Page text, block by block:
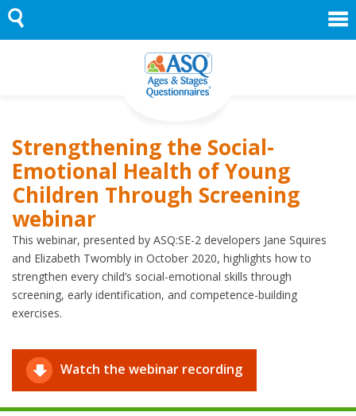
Skip
to
content
Strengthening the Social-
Emotional Health of Young
Children Through Screening
webinar
This webinar, presented by ASQ:SE-2 developers Jane Squires
and Elizabeth Twombly in October 2020, highlights how to
strengthen every child’s social-emotional skills through
screening, early identification, and competence-building
exercises.
Watch the webinar recording